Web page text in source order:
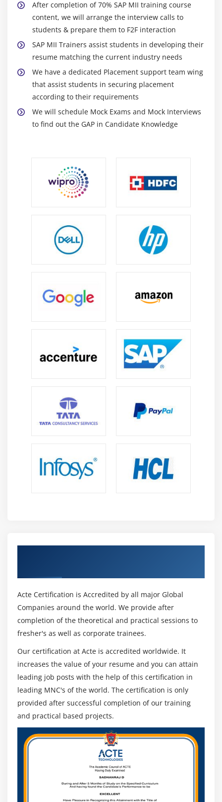
After completion of 70% SAP MII training course
content, we will arrange the interview calls to
students & prepare them to F2F interaction
SAP MII Trainers assist students in developing their
resume matching the current industry needs
We have a dedicated Placement support team wing
that assist students in securing placement
according to their requirements
We will schedule Mock Exams and Mock Interviews
to find out the GAP in Candidate Knowledge
Acte Certification is Accredited by all major Global
Companies around the world. We provide after
completion of the theoretical and practical sessions to
fresher's as well as corporate trainees.
Our certification at Acte is accredited worldwide. It
increases the value of your resume and you can attain
leading job posts with the help of this certification in
leading MNC's of the world. The certification is only
provided after successful completion of our training
and practical based projects.